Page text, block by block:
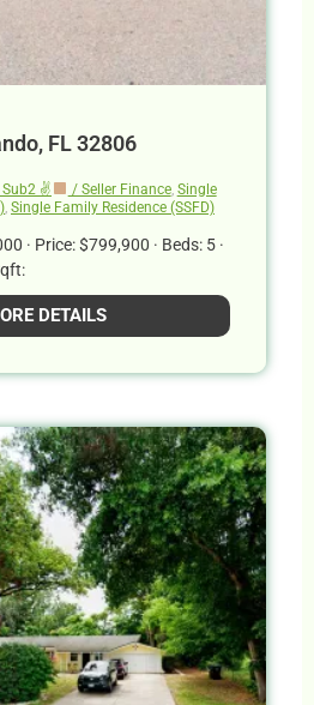
FL 32806
Sub2 ✌ / Seller Finance, Single
Single Family Residence (SSFD)
· Price: $799,900 · Beds: 5 ·
DETAILS